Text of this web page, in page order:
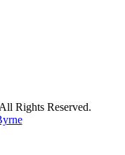
Rights Reserved.